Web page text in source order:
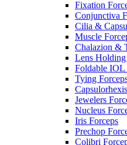
Fixation
Conjunctiva
Cilia &
Muscle
Chalazion &
Lens Holding
Foldable IOL
Tying
Jewelers
Nucleus
Iris Forceps
Prechop
Colibri